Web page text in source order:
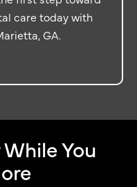
care today with
GA.
You